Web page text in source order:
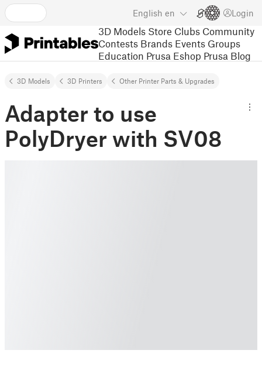
English en Login
3D Models Store Clubs Community
Contests Brands Events Groups
Education Prusa Eshop Prusa Blog
3D Models 3D Printers Other Printer Parts & Upgrades
Adapter to use
PolyDryer with SV08